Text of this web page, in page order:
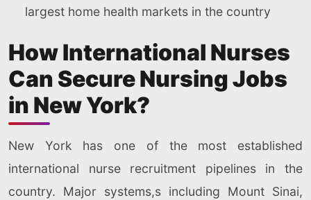
largest home health markets in the country
How International Nurses
Can Secure Nursing Jobs
in New York?
New York has one of the most established
international nurse recruitment pipelines in the
country. Major systems,s including Mount Sinai,